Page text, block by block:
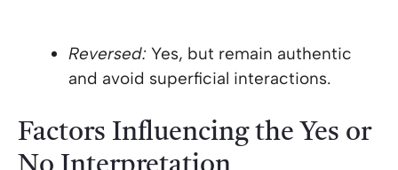
Reversed: Yes, but remain authentic
and avoid superficial interactions.
Factors Influencing the Yes or